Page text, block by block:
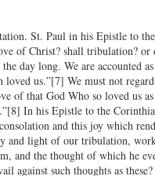
St. Paul in his Epistle to
of Christ? shall tribulation? or
day long. We are accounted
loved us.”[7] We must not
of that God Who so loved us
In his Epistle to the
and this joy which
and light of our tribulation,
and the thought of which he
against such thoughts as